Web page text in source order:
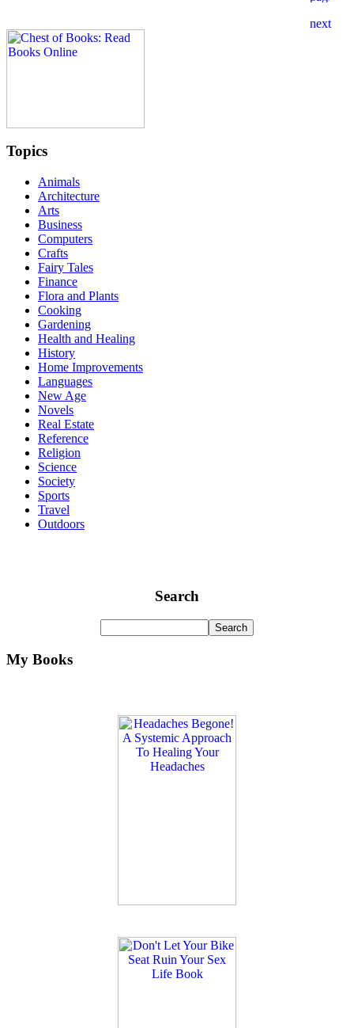
Topics
Animals
Architecture
Arts
Business
Computers
Crafts
Fairy Tales
Finance
Flora and Plants
Cooking
Gardening
Health and Healing
History
Home Improvements
Languages
New Age
Novels
Real Estate
Reference
Religion
Science
Society
Sports
Travel
Outdoors
Search
My Books